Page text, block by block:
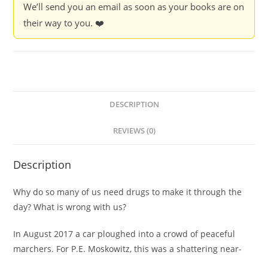
We’ll send you an email as soon as your books are on
their way to you. ❤️
DESCRIPTION
REVIEWS (0)
Description
Why do so many of us need drugs to make it through the
day? What is wrong with us?
In August 2017 a car ploughed into a crowd of peaceful
marchers. For P.E. Moskowitz, this was a shattering near-